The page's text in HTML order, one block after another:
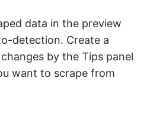
data in the preview
detection. Create a
by the Tips panel
want to scrape from